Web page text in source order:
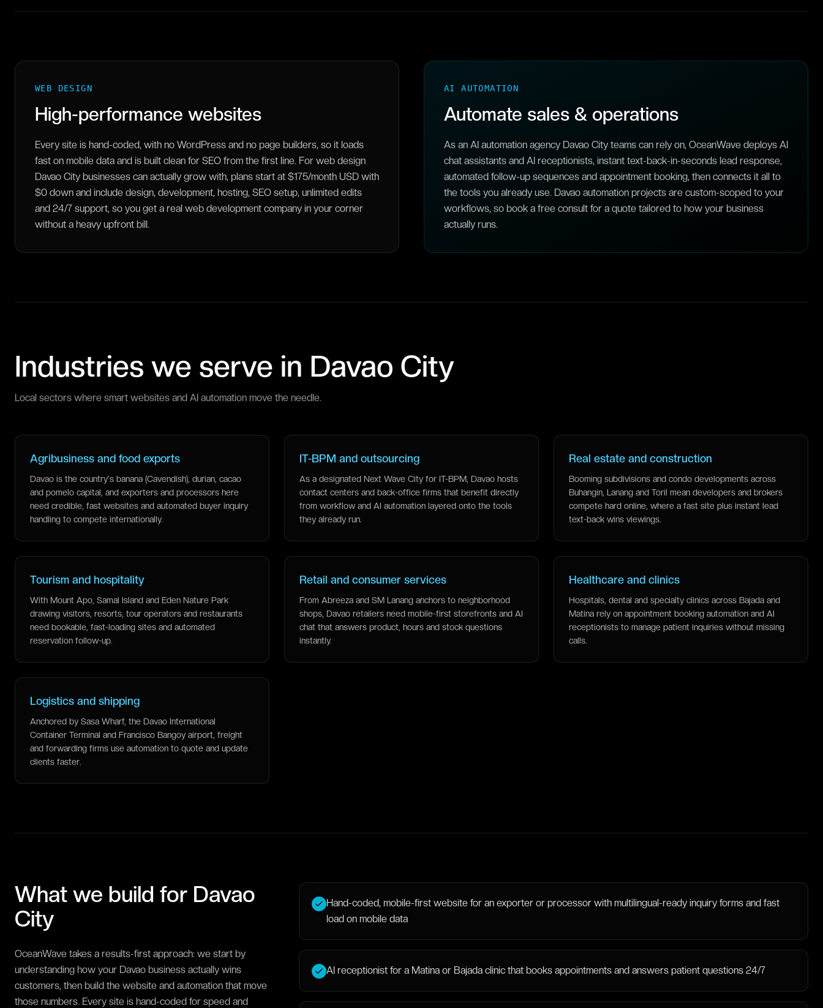
WEB DESIGN
High-performance websites
Every site is hand-coded, with no WordPress and no page builders, so it loads
fast on mobile data and is built clean for SEO from the first line. For web design
Davao City businesses can actually grow with, plans start at $175/month USD with
$0 down and include design, development, hosting, SEO setup, unlimited edits
and 24/7 support, so you get a real web development company in your corner
without a heavy upfront bill.
AI AUTOMATION
Automate sales & operations
As an AI automation agency Davao City teams can rely on, OceanWave deploys AI
chat assistants and AI receptionists, instant text-back-in-seconds lead response,
automated follow-up sequences and appointment booking, then connects it all to
the tools you already use. Davao automation projects are custom-scoped to your
workflows, so book a free consult for a quote tailored to how your business
actually runs.
Industries we serve in Davao City
Local sectors where smart websites and AI automation move the needle.
Agribusiness and food exports
Davao is the country's banana (Cavendish), durian, cacao
and pomelo capital, and exporters and processors here
need credible, fast websites and automated buyer inquiry
handling to compete internationally.
IT-BPM and outsourcing
As a designated Next Wave City for IT-BPM, Davao hosts
contact centers and back-office firms that benefit directly
from workflow and AI automation layered onto the tools
they already run.
Real estate and construction
Booming subdivisions and condo developments across
Buhangin, Lanang and Toril mean developers and brokers
compete hard online, where a fast site plus instant lead
text-back wins viewings.
Tourism and hospitality
With Mount Apo, Samal Island and Eden Nature Park
drawing visitors, resorts, tour operators and restaurants
need bookable, fast-loading sites and automated
reservation follow-up.
Retail and consumer services
From Abreeza and SM Lanang anchors to neighborhood
shops, Davao retailers need mobile-first storefronts and AI
chat that answers product, hours and stock questions
instantly.
Healthcare and clinics
Hospitals, dental and specialty clinics across Bajada and
Matina rely on appointment booking automation and AI
receptionists to manage patient inquiries without missing
calls.
Logistics and shipping
Anchored by Sasa Wharf, the Davao International
Container Terminal and Francisco Bangoy airport, freight
and forwarding firms use automation to quote and update
clients faster.
What we build for Davao
City
OceanWave takes a results-first approach: we start by
understanding how your Davao business actually wins
customers, then build the website and automation that move
those numbers. Every site is hand-coded for speed and
Hand-coded, mobile-first website for an exporter or processor with multilingual-ready inquiry forms and fast
load on mobile data
AI receptionist for a Matina or Bajada clinic that books appointments and answers patient questions 24/7